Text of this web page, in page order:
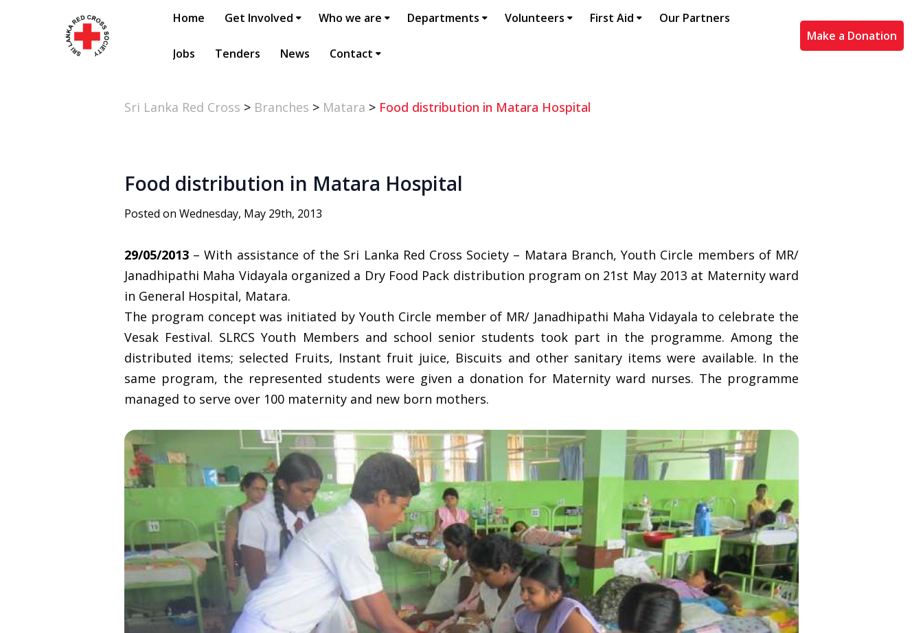
Home Get Involved Who we are Departments Volunteers First Aid Our Partners
Jobs Tenders News Contact
Make a Donation
Sri Lanka Red Cross > Branches > Matara > Food distribution in Matara Hospital
Food distribution in Matara Hospital
Posted on Wednesday, May 29th, 2013
29/05/2013 – With assistance of the Sri Lanka Red Cross Society – Matara Branch, Youth Circle members of MR/
Janadhipathi Maha Vidayala organized a Dry Food Pack distribution program on 21st May 2013 at Maternity ward
in General Hospital, Matara.
The program concept was initiated by Youth Circle member of MR/ Janadhipathi Maha Vidayala to celebrate the
Vesak Festival. SLRCS Youth Members and school senior students took part in the programme. Among the
distributed items; selected Fruits, Instant fruit juice, Biscuits and other sanitary items were available. In the
same program, the represented students were given a donation for Maternity ward nurses. The programme
managed to serve over 100 maternity and new born mothers.